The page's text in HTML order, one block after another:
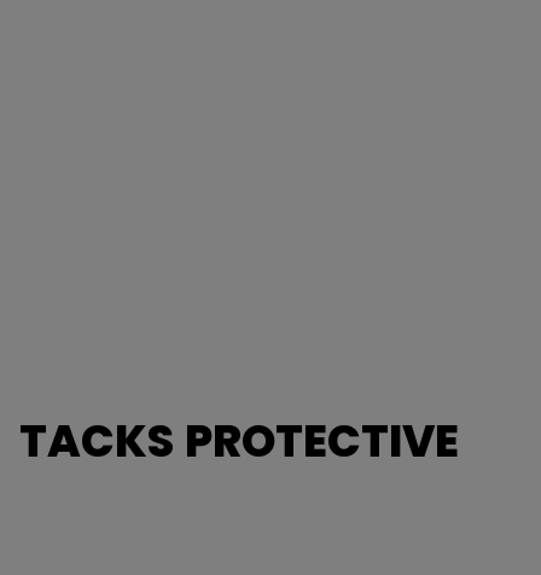
TACKS PROTECTIVE